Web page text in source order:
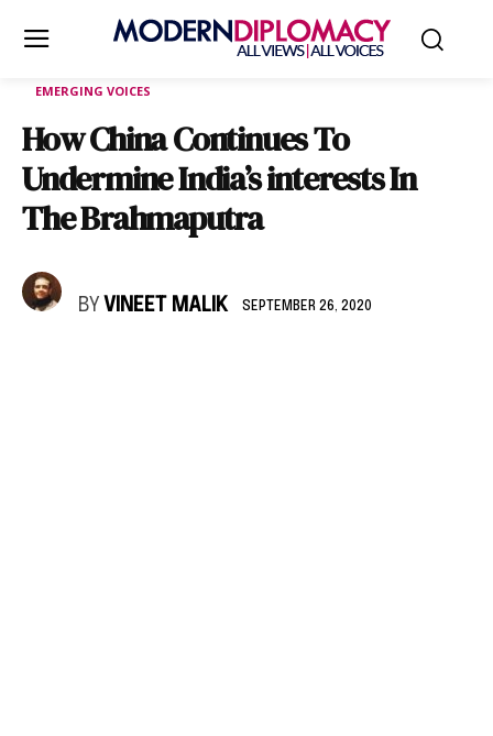
EMERGING VOICES
How China Continues To
Undermine India’s interests In
The Brahmaputra
BY VINEET MALIK SEPTEMBER 26, 2020